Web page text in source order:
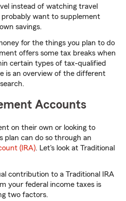
instead of watching travel
probably want to supplement
savings.
for the things you plan to do
offers some tax breaks when
certain types of tax-qualified
is an overview of the different
Accounts
on their own or looking to
plan can do so through an
(IRA). Let's look at Traditional
contribution to a Traditional IRA
your federal income taxes is
two factors.